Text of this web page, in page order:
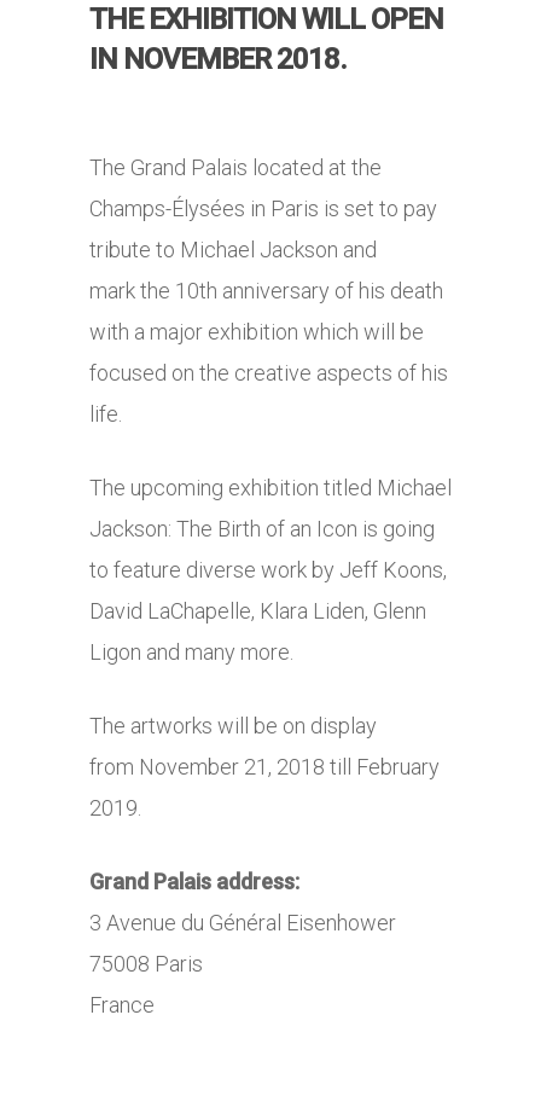
THE EXHIBITION WILL OPEN
IN NOVEMBER 2018.
The Grand Palais located at the
Champs-Élysées in Paris is set to pay
tribute to Michael Jackson and
mark the 10th anniversary of his death
with a major exhibition which will be
focused on the creative aspects of his
life.
The upcoming exhibition titled Michael
Jackson: The Birth of an Icon is going
to feature diverse work by Jeff Koons,
David LaChapelle, Klara Liden, Glenn
Ligon and many more.
The artworks will be on display
from November 21, 2018 till February
2019.
Grand Palais address:
3 Avenue du Général Eisenhower
75008 Paris
France